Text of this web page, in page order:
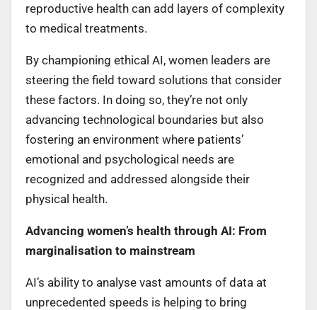
reproductive health can add layers of complexity
to medical treatments.
By championing ethical AI, women leaders are
steering the field toward solutions that consider
these factors. In doing so, they’re not only
advancing technological boundaries but also
fostering an environment where patients’
emotional and psychological needs are
recognized and addressed alongside their
physical health.
Advancing women’s health through AI: From
marginalisation to mainstream
AI’s ability to analyse vast amounts of data at
unprecedented speeds is helping to bring